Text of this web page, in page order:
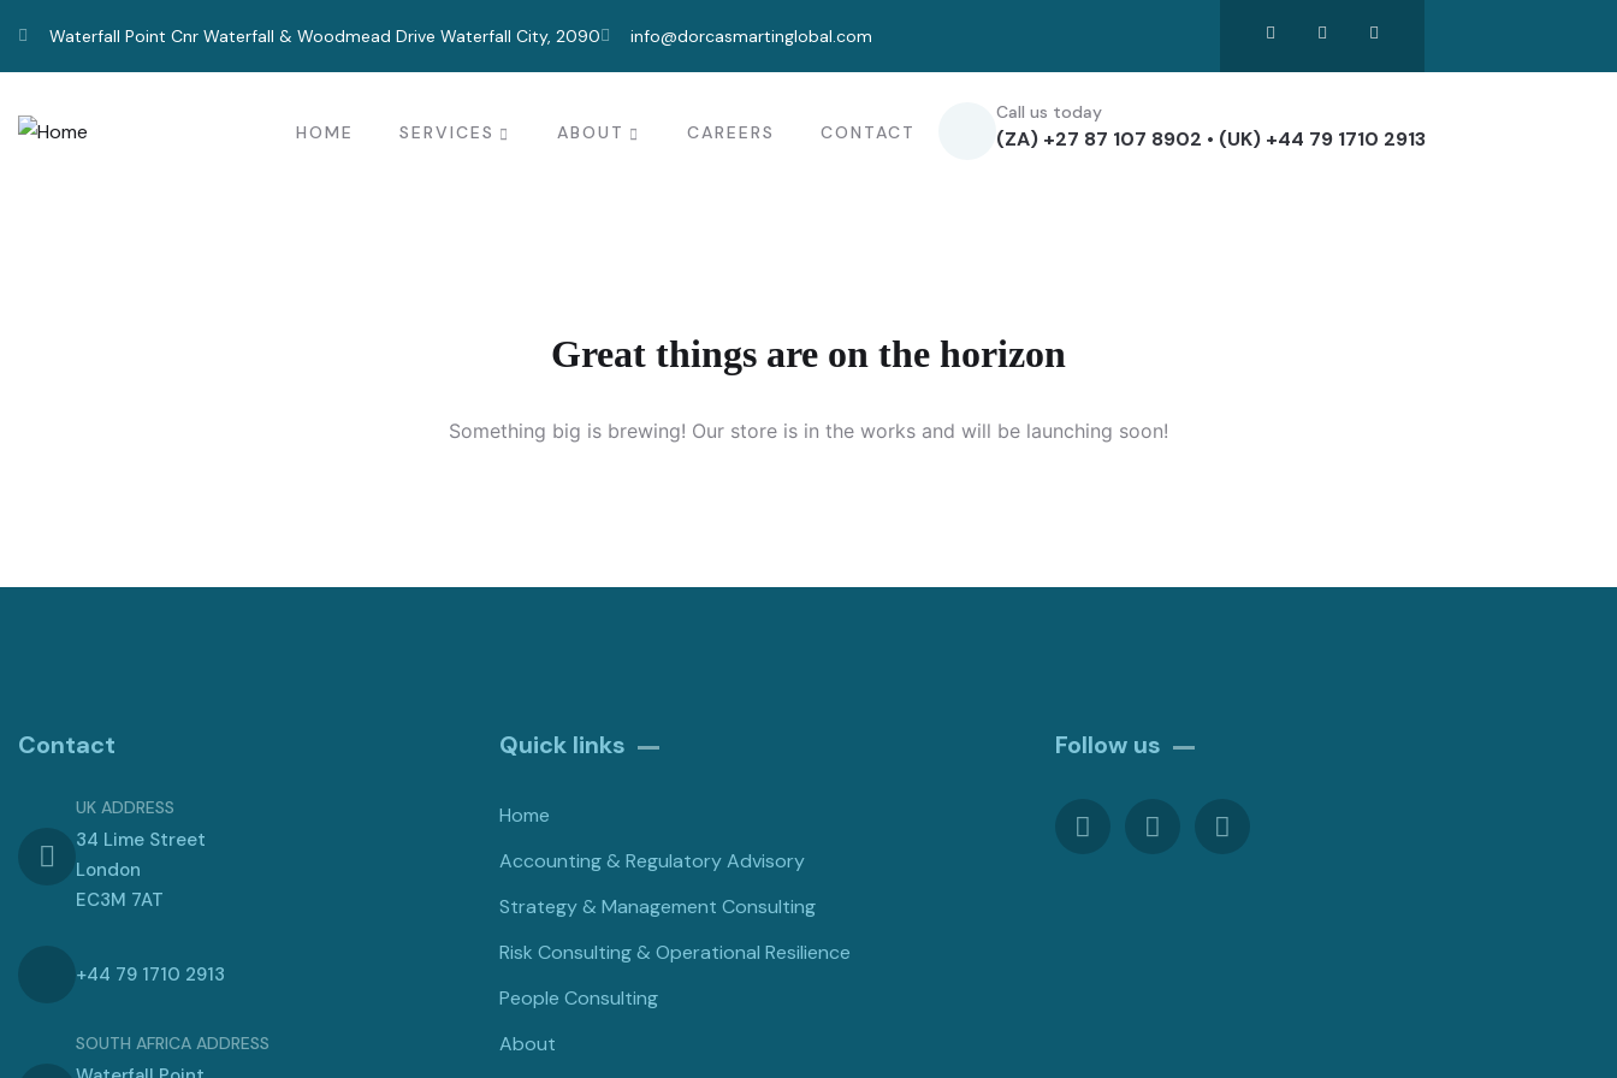
Waterfall Point Cnr Waterfall & Woodmead Drive Waterfall City, 2090 info@dorcasmartinglobal.com
HOME SERVICES ABOUT CAREERS CONTACT
Call us today
(ZA) +27 87 107 8902 • (UK) +44 79 1710 2913
Great things are on the horizon
Something big is brewing! Our store is in the works and will be launching soon!
Contact
UK ADDRESS
34 Lime Street
London
EC3M 7AT
+44 79 1710 2913
SOUTH AFRICA ADDRESS
Quick links
Home
Accounting & Regulatory Advisory
Strategy & Management Consulting
Risk Consulting & Operational Resilience
People Consulting
About
Follow us